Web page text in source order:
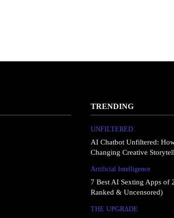
TRENDING
UNFILTERED
AI Chatbot Unfiltered:
Changing Creative
Artificial Intelligence
7 Best AI Sexting Apps of
Ranked & Uncensored)
THE UPGRΔDE